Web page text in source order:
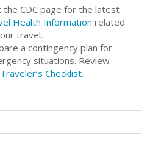
the CDC page for the latest
Health Information related
travel.
a contingency plan for
situations. Review
Traveler’s Checklist.